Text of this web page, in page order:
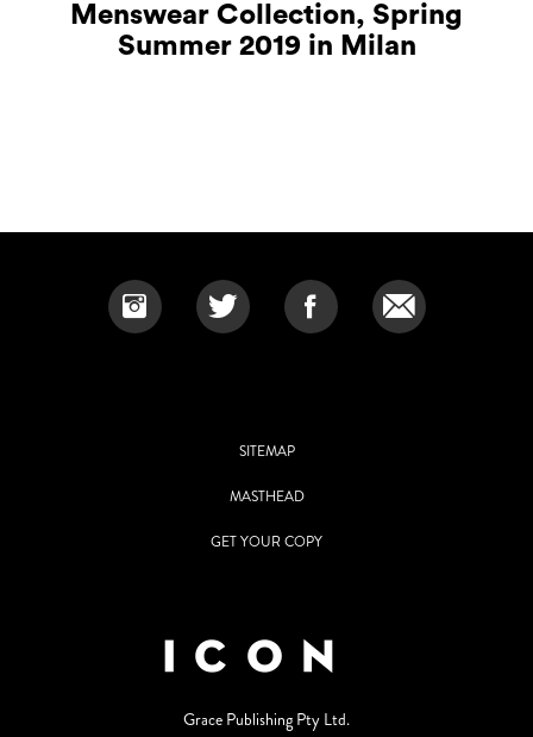
Menswear Collection, Spring
Summer 2019 in Milan
SITEMAP
MASTHEAD
GET YOUR COPY
Grace Publishing Pty Ltd.